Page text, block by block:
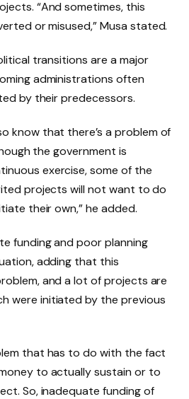
“And sometimes, this
or misused,” Musa stated.
transitions are a major
administrations often
by their predecessors.
know that there’s a problem of
the government is
exercise, some of the
projects will not want to do
their own,” he added.
funding and poor planning
adding that this
and a lot of projects are
were initiated by the previous
that has to do with the fact
to actually sustain or to
So, inadequate funding of